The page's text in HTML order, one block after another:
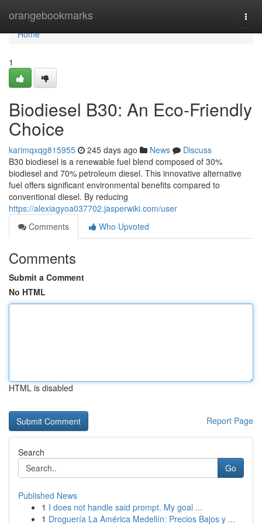
orangebookmarks
Home
Home
1
Biodiesel B30: An Eco-Friendly
Choice
karimqxqg815955 245 days ago News
Discuss
B30 biodiesel is a renewable fuel blend composed of 30%
biodiesel and 70% petroleum diesel. This innovative alternative
fuel offers significant environmental benefits compared to
conventional diesel. By reducing
https://alexiagyoa037702.jasperwiki.com/user
Comments
Who Upvoted
Comments
Submit a Comment
No HTML
HTML is disabled
Report Page
Search
Go
Published News
1 I does not handle said prompt. My goal ...
1 Droguería La América Medellín: Precios Bajos y ...